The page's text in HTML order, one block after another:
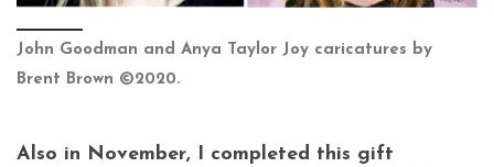
John Goodman and Anya Taylor Joy caricatures by
Brent Brown ©2020.
Also in November, I completed this gift